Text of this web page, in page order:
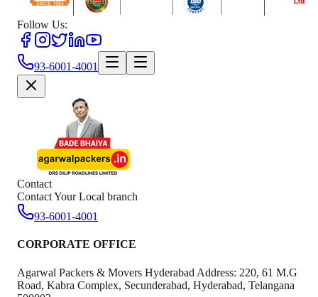
Follow Us:
93-6001-4001
Contact
Contact Your Local branch
93-6001-4001
CORPORATE OFFICE
Agarwal Packers & Movers Hyderabad Address: 220, 61 M.G
Road, Kabra Complex, Secunderabad, Hyderabad, Telangana